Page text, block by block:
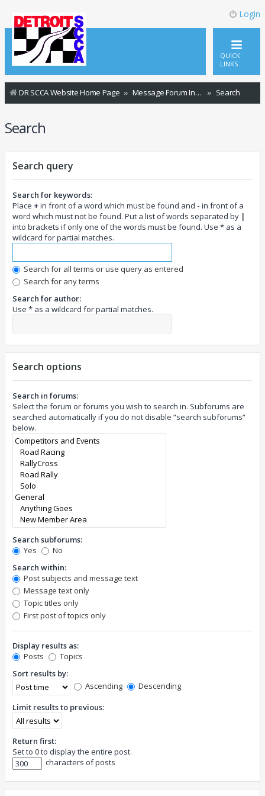
Login
QUICK
LINKS
DR SCCA Website Home Page Message Forum Index Search
Search
Search query
Search for keywords:
Place + in front of a word which must be found and - in front of a
word which must not be found. Put a list of words separated by |
into brackets if only one of the words must be found. Use * as a
wildcard for partial matches.
Search for all terms or use query as entered
Search for any terms
Search for author:
Use * as a wildcard for partial matches.
Search options
Search in forums:
Select the forum or forums you wish to search in. Subforums are
searched automatically if you do not disable “search subforums“
below.
Search subforums:
Yes
No
Search within:
Post subjects and message text
Message text only
Topic titles only
First post of topics only
Display results as:
Posts
Topics
Sort results by:
Ascending
Descending
Limit results to previous:
Return first:
Set to 0 to display the entire post.
characters of posts